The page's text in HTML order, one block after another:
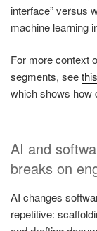
interface” versus
machine learning
For more context
segments, see
which shows how
AI and
breaks on
AI changes
repetitive: